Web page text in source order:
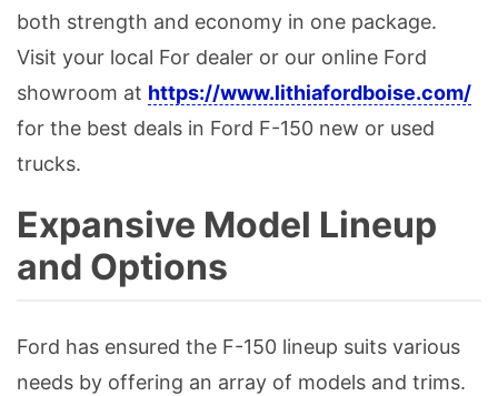
both strength and economy in one package.
Visit your local For dealer or our online Ford
showroom at https://www.lithiafordboise.com/
for the best deals in Ford F-150 new or used
trucks.
Expansive Model Lineup
and Options
Ford has ensured the F-150 lineup suits various
needs by offering an array of models and trims.